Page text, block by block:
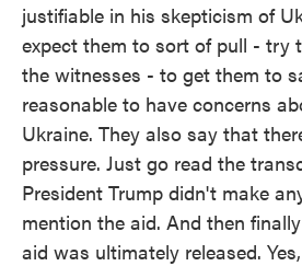
justifiable in his skepticism of
expect them to sort of pull - try
the witnesses - to get them to
reasonable to have concerns
Ukraine. They also say that
pressure. Just go read the
President Trump didn't make
mention the aid. And then
aid was ultimately released.